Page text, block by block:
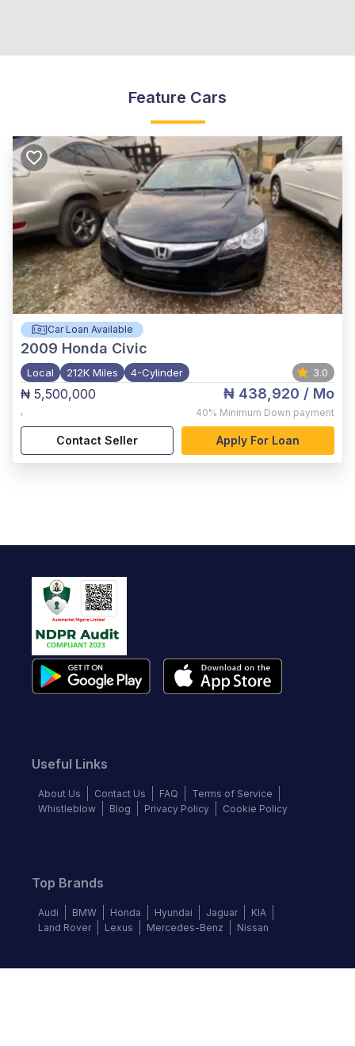
Feature Cars
Car Loan Available
2009 Honda Civic
Local 212K Miles 4-Cylinder 3.0
₦ 5,500,000
,
₦ 438,920 / Mo
40% Minimum Down payment
Contact Seller Apply For Loan
Useful Links
About Us Contact Us FAQ
Terms of Service
Whistleblow
Blog Privacy Policy Cookie Policy
Top Brands
Audi BMW Honda Hyundai Jaguar
KIA
Land Rover
Lexus Mercedes-Benz Nissan